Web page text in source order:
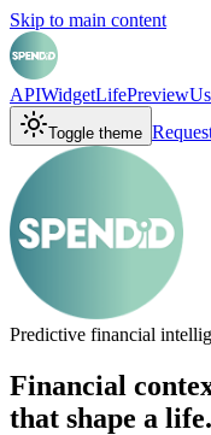
Skip to main content
APIWidgetLifePreview
Toggle theme
Predictive financial
Financial
that shape a life.